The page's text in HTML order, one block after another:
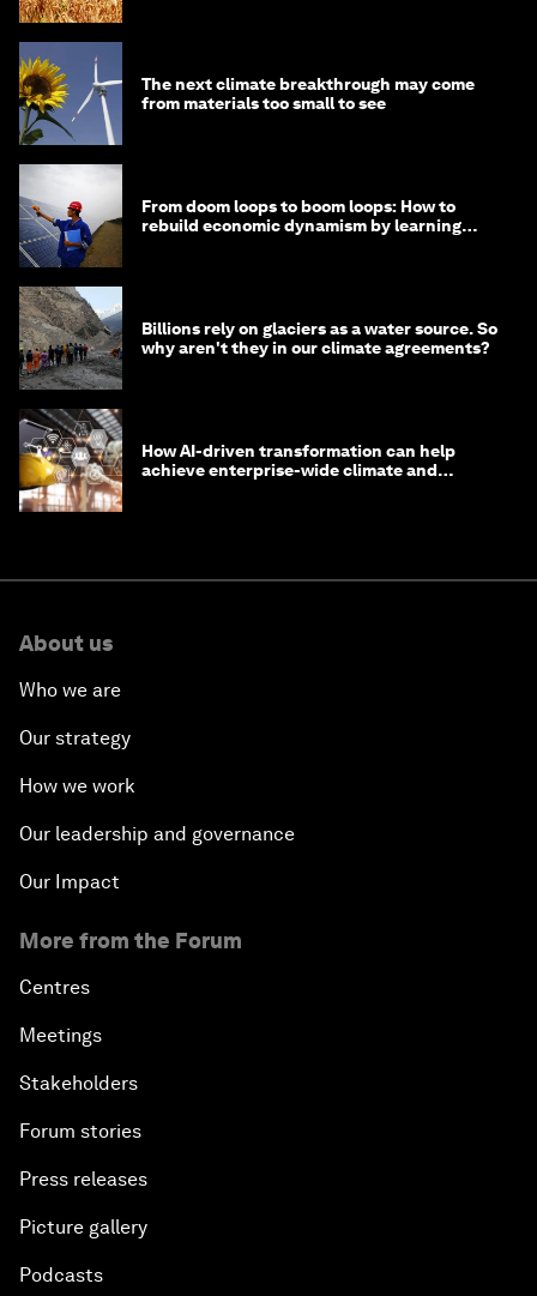
The next climate breakthrough may come
from materials too small to see
From doom loops to boom loops: How to
rebuild economic dynamism by learning
Billions rely on glaciers as a water source. So
why aren't they in our climate agreements?
How AI-driven transformation can help
achieve enterprise-wide climate and
About us
Who we are
Our strategy
How we work
Our leadership and governance
Our Impact
More from the Forum
Centres
Meetings
Stakeholders
Forum stories
Press releases
Picture gallery
Podcasts